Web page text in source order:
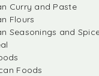
Curry and Paste
Flours
Seasonings and
Foods